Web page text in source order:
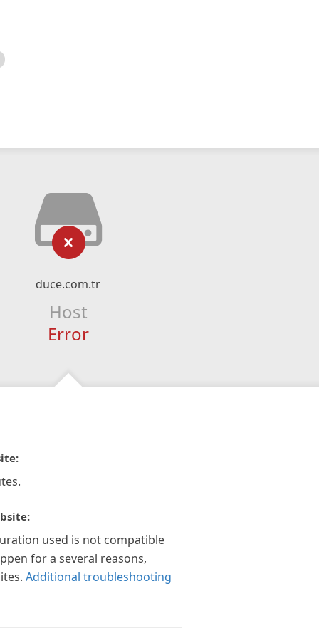
duce.com.tr
Host
Error
used is not compatible
for a several reasons,
Additional troubleshooting